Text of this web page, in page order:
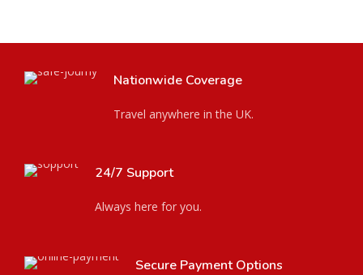
Nationwide Coverage
Travel anywhere in the UK.
24/7 Support
Always here for you.
Secure Payment Options